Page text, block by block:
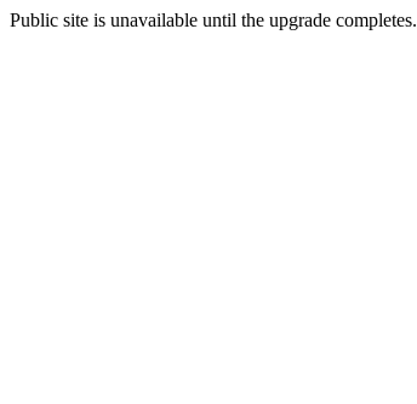
Public site is unavailable until the upgrade completes.